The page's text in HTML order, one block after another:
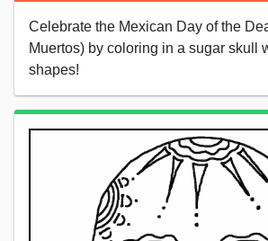
Celebrate the Mexican Day of the
Muertos) by coloring in a sugar skull
shapes!